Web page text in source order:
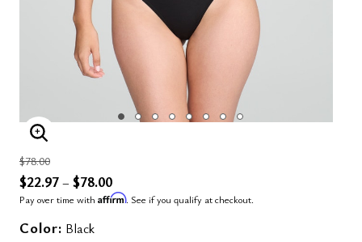
ENLARGE IMAGE
Price reduced from
$78.00to
$22.97– $78.00
Pay over time with Affirm. See if you qualify at checkout.
Color: Black